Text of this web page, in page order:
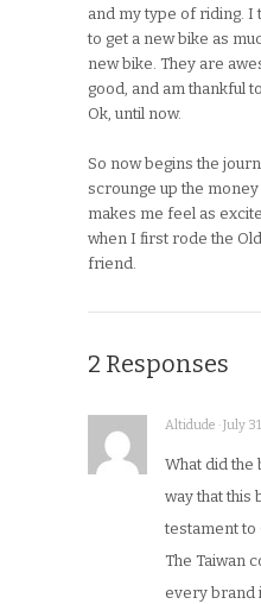
and my type of riding. I
to get a new bike as
new bike. They are
good, and am thankful
Ok, until now.
So now begins the
scrounge up the
makes me feel as
when I first rode the
friend.
2 Responses
Altidude · July
What did the
way that this
testament to
The Taiwan
every brand